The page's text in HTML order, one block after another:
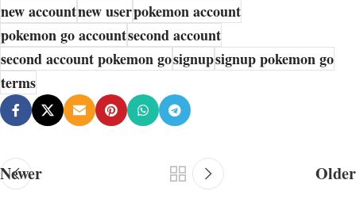
new accountnew userpokemon account
pokemon go accountsecond account
second account pokemon gosignupsignup pokemon go
terms
Newer Older